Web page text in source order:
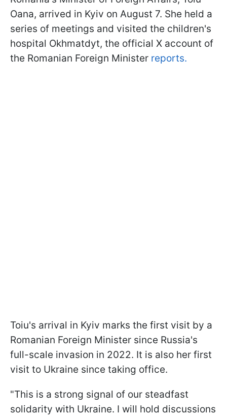
Oana, arrived in Kyiv on August 7. She held a
series of meetings and visited the children's
hospital Okhmatdyt, the official X account of
the Romanian Foreign Minister reports.
Toiu's arrival in Kyiv marks the first visit by a
Romanian Foreign Minister since Russia's
full-scale invasion in 2022. It is also her first
visit to Ukraine since taking office.
"This is a strong signal of our steadfast
solidarity with Ukraine. I will hold discussions